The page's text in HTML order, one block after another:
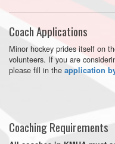
Coach Applications
Minor hockey prides itself on
volunteers. If you are
please fill in the application
Coaching Requirements